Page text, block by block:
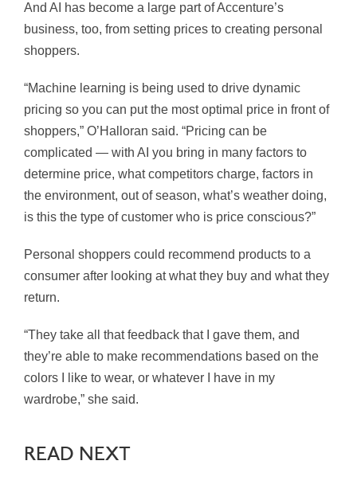
And AI has become a large part of Accenture’s
business, too, from setting prices to creating personal
shoppers.
“Machine learning is being used to drive dynamic
pricing so you can put the most optimal price in front of
shoppers,” O’Halloran said. “Pricing can be
complicated — with AI you bring in many factors to
determine price, what competitors charge, factors in
the environment, out of season, what’s weather doing,
is this the type of customer who is price conscious?”
Personal shoppers could recommend products to a
consumer after looking at what they buy and what they
return.
“They take all that feedback that I gave them, and
they’re able to make recommendations based on the
colors I like to wear, or whatever I have in my
wardrobe,” she said.
READ NEXT